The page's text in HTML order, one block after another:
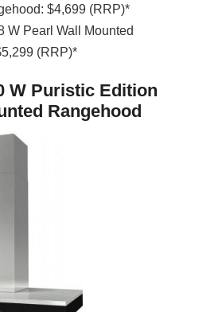
$4,699 (RRP)*
W Pearl Wall Mounted
(RRP)*
W Puristic Edition
Rangehood